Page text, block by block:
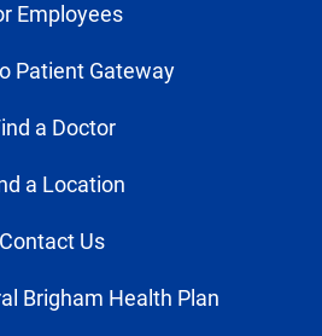
Employees
Patient Gateway
a Doctor
a Location
Contact Us
Brigham Health Plan